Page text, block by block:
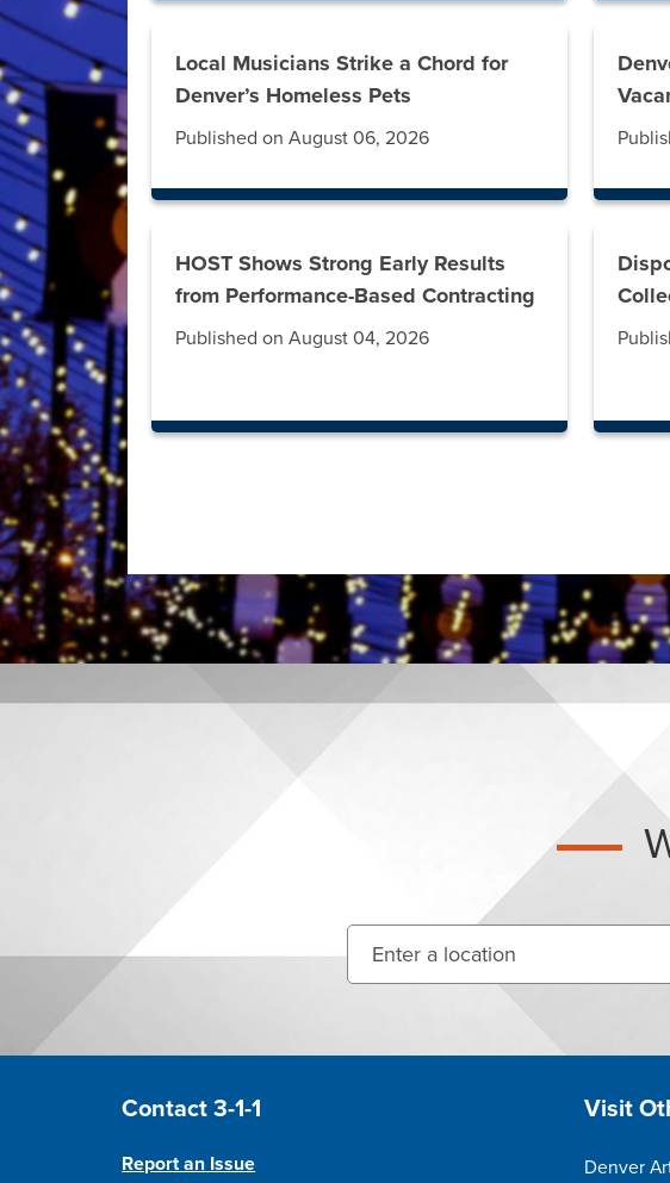
Local Musicians Strike a Chord for
Denver’s Homeless Pets
Published on August 06, 2026
HOST Shows Strong Early Results
from Performance-Based Contracting
Published on August 04, 2026
Press left and right keys to move between tabs. Press
Site Footer
Contact 3-1-1
Report an Issue
Site
Visit
Denver